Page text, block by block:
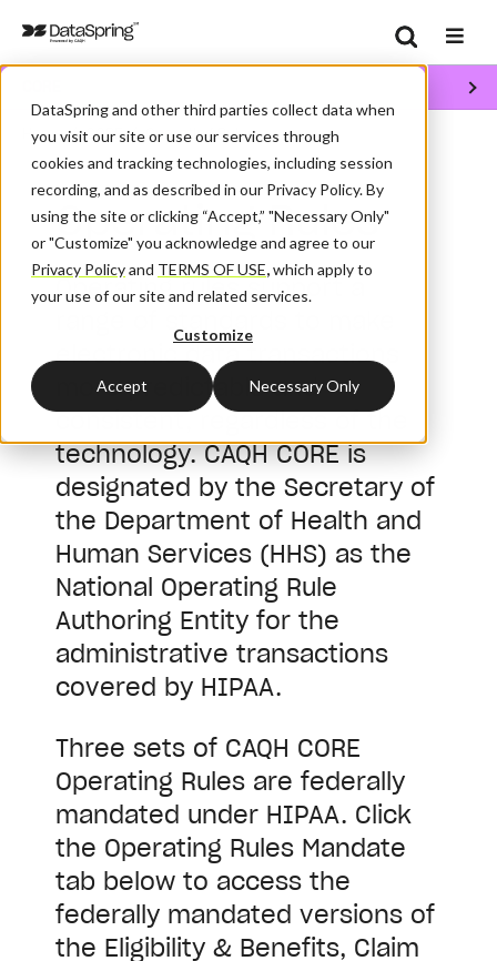
DataSpring and other third parties collect data when
you visit our site or use our services through
cookies and tracking technologies, including session
recording, and as described in our Privacy Policy. By
using the site or clicking “Accept,” "Necessary Only"
or "Customize" you acknowledge and agree to our
Privacy Policyand TERMS OF USE,which apply to
your use of our site and related services.
Customize
Accept Necessary Only
Search
Home / CORE / Operating Rules
Operating Rules
Operating rules support a
electronic data transactions
more predictable and
consistent, regardless of the
technology. CAQH CORE is
designated by the Secretary of
the Department of Health and
Human Services (HHS) as the
National Operating Rule
Authoring Entity for the
administrative transactions
covered by HIPAA.
Three sets of CAQH CORE
Operating Rules are federally
mandated under HIPAA. Click
the Operating Rules Mandate
tab below to access the
federally mandated versions of
the Eligibility & Benefits, Claim